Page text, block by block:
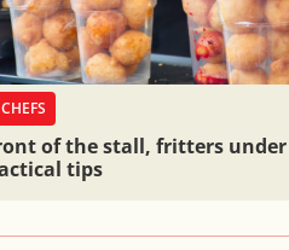
of the stall, fritters under
tips